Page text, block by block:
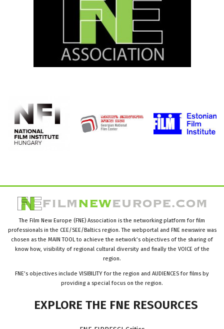
The Film New Europe (FNE) Association is the networking platform for film
professionals in the CEE/SEE/Baltics region. The webportal and FNE newswire was
chosen as the MAIN TOOL to achieve the network’s objectives of the sharing of
know how, visibility of regional cultural diversity and finally the VOICE of the
region.
FNE’s objectives include VISIBILITY for the region and AUDIENCES for films by
providing a special focus on the region.
EXPLORE THE FNE RESOURCES